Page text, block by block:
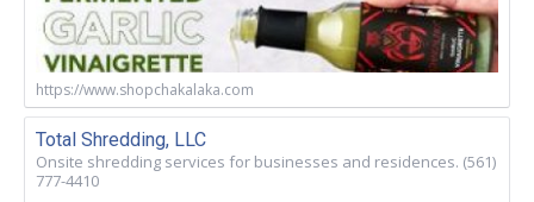
https://www.shopchakalaka.com
Total Shredding, LLC
Onsite shredding services for businesses and residences. (561)
777-4410